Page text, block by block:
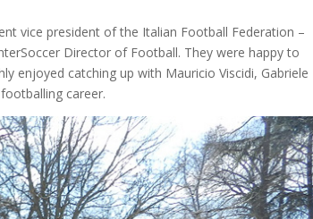
vice president of the Italian Football Federation –
Director of Football. They were happy to
enjoyed catching up with Mauricio Viscidi, Gabriele
career.